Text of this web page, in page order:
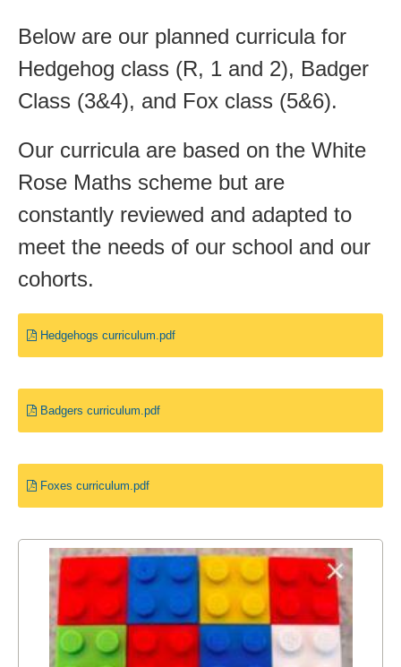
Below are our planned curricula for
Hedgehog class (R, 1 and 2), Badger
Class (3&4), and Fox class (5&6).
Our curricula are based on the White
Rose Maths scheme but are
constantly reviewed and adapted to
meet the needs of our school and our
cohorts.
Hedgehogs curriculum.pdf
Badgers curriculum.pdf
Foxes curriculum.pdf